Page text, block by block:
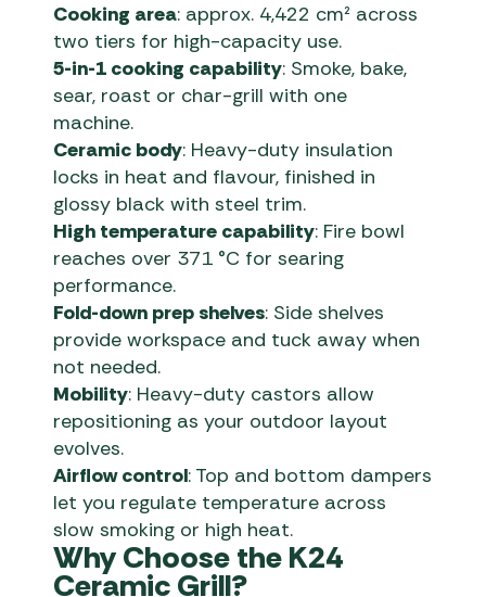
Cooking area: approx. 4,422 cm² across
two tiers for high-capacity use.
5-in-1 cooking capability: Smoke, bake,
sear, roast or char-grill with one
machine.
Ceramic body: Heavy-duty insulation
locks in heat and flavour, finished in
glossy black with steel trim.
High temperature capability: Fire bowl
reaches over 371 °C for searing
performance.
Fold-down prep shelves: Side shelves
provide workspace and tuck away when
not needed.
Mobility: Heavy-duty castors allow
repositioning as your outdoor layout
evolves.
Airflow control: Top and bottom dampers
let you regulate temperature across
slow smoking or high heat.
Why Choose the K24
Ceramic Grill?